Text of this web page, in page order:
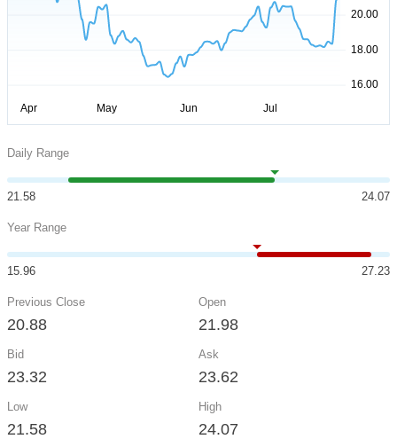
Daily Range
21.58 24.07
Year Range
15.96 27.23
Previous Close
20.88
Open
21.98
Bid
23.32
Ask
23.62
Low
21.58
High
24.07